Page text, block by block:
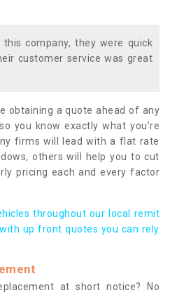
this company, they were quick
customer service was great
obtaining a quote ahead of any
you know exactly what you’re
firms will lead with a flat rate
others will help you to cut
pricing each and every factor
throughout our local remit
up front quotes you can rely
at short notice? No